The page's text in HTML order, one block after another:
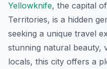
Yellowknife, the capital
Territories, is a hidden
seeking a unique travel
stunning natural beauty,
locals, this city offers a